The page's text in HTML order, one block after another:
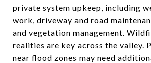
private system upkeep, including
work, driveway and road
and vegetation management.
realities are key across the valley.
near flood zones may need